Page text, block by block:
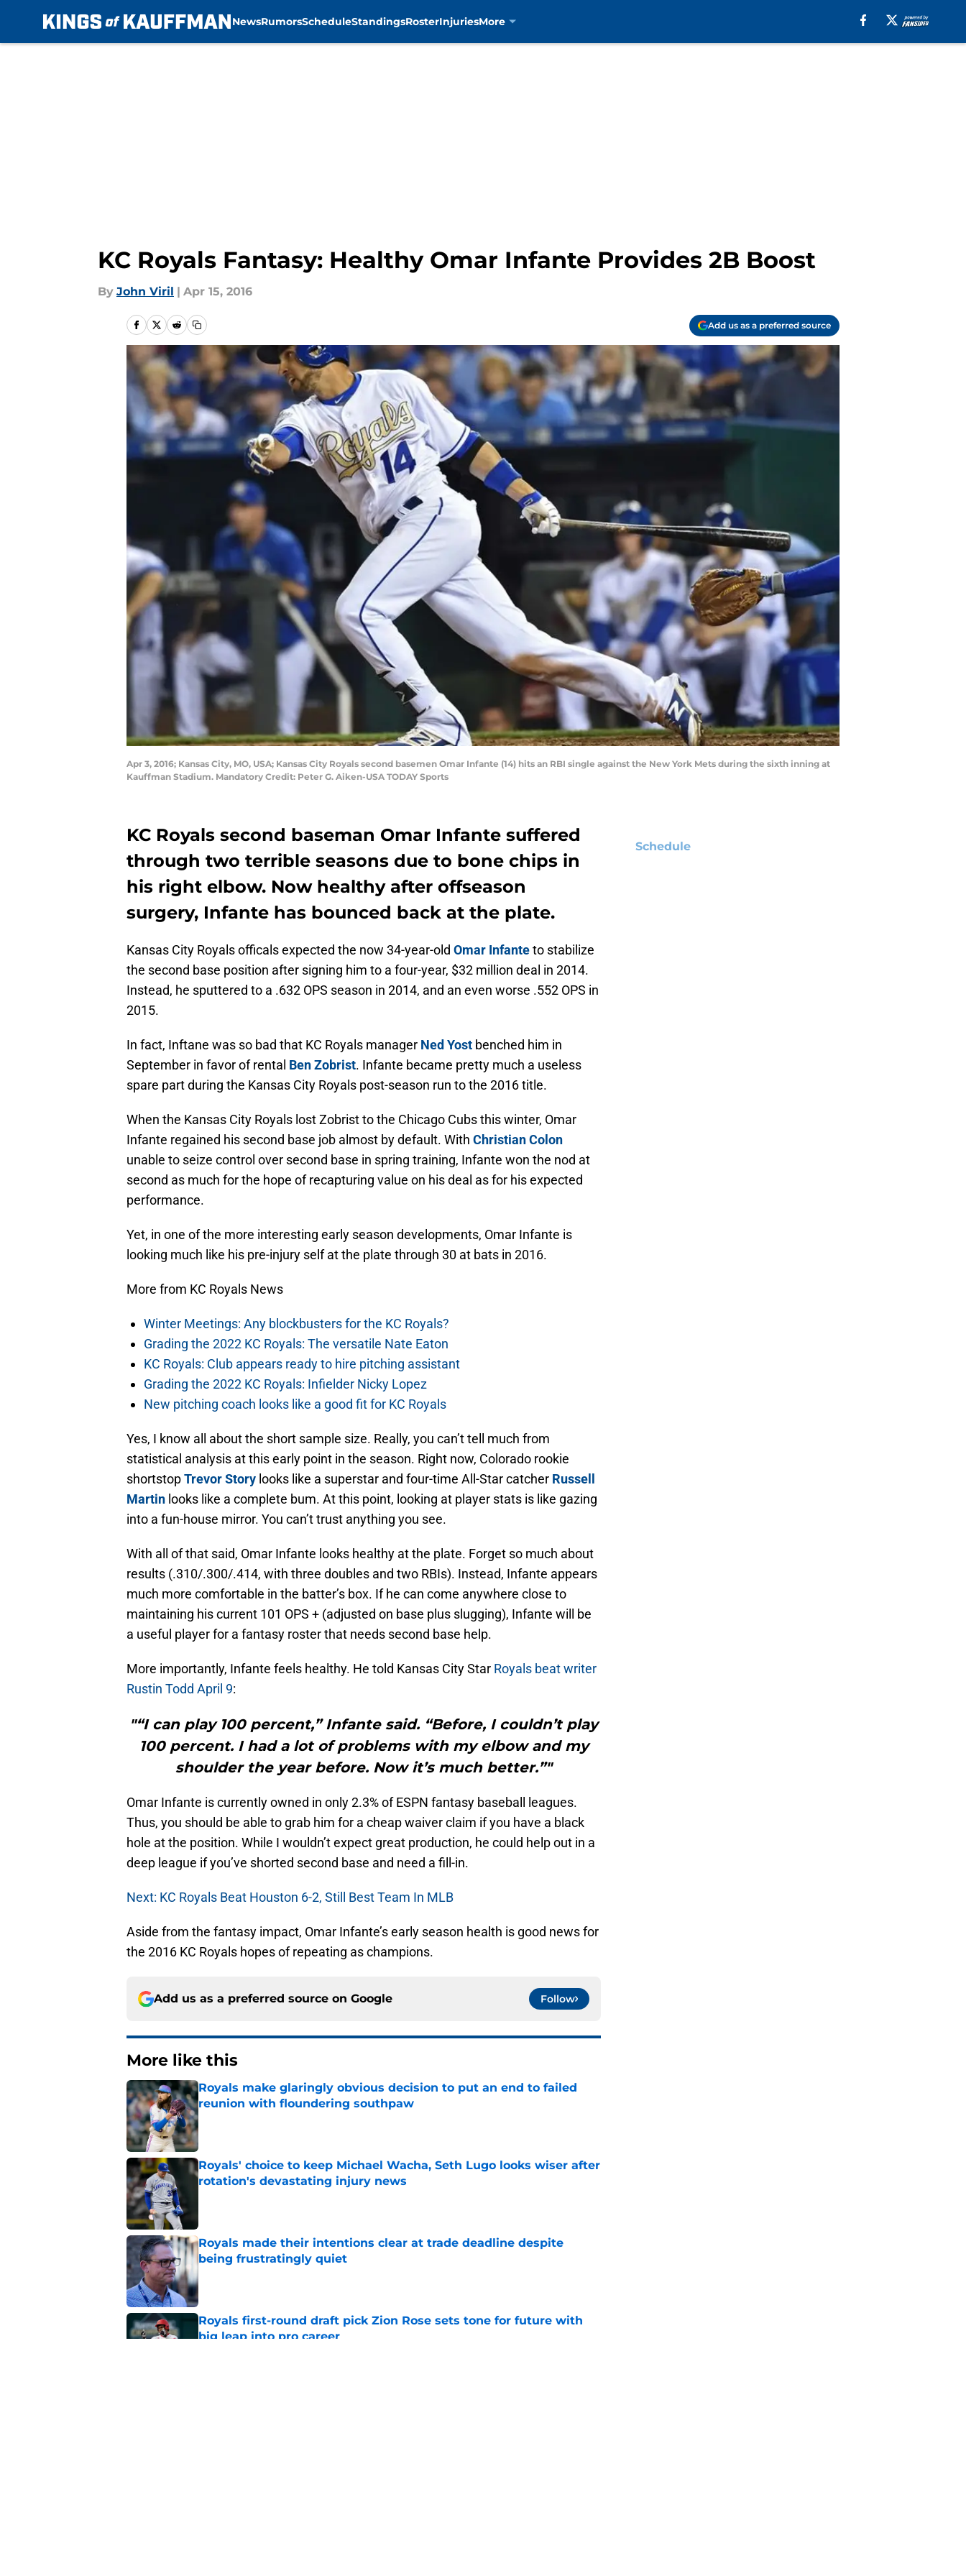
NewsRumorsScheduleStandingsRosterInjuriesMore
KC Royals Fantasy: Healthy Omar Infante Provides 2B Boost
By John Viril | Apr 15, 2016
Add us as a preferred source
Apr 3, 2016; Kansas City, MO, USA; Kansas City Royals second basemen Omar Infante (14) hits an RBI single against the New York Mets during the sixth inning at
Kauffman Stadium. Mandatory Credit: Peter G. Aiken-USA TODAY Sports
KC Royals second baseman Omar Infante suffered
through two terrible seasons due to bone chips in
his right elbow. Now healthy after offseason
surgery, Infante has bounced back at the plate.
Kansas City Royals officals expected the now 34-year-old Omar Infanteto stabilize
the second base position after signing him to a four-year, $32 million deal in 2014.
Instead, he sputtered to a .632 OPS season in 2014, and an even worse .552 OPS in
2015.
In fact, Inftane was so bad that KC Royals manager Ned Yost benched him in
September in favor of rental Ben Zobrist. Infante became pretty much a useless
spare part during the Kansas City Royals post-season run to the 2016 title.
When the Kansas City Royals lost Zobrist to the Chicago Cubs this winter, Omar
Infante regained his second base job almost by default. With Christian Colon
unable to seize control over second base in spring training, Infante won the nod at
second as much for the hope of recapturing value on his deal as for his expected
performance.
Yet, in one of the more interesting early season developments, Omar Infante is
looking much like his pre-injury self at the plate through 30 at bats in 2016.
More from KC Royals News
Winter Meetings: Any blockbusters for the KC Royals?
Grading the 2022 KC Royals: The versatile Nate Eaton
KC Royals: Club appears ready to hire pitching assistant
Grading the 2022 KC Royals: Infielder Nicky Lopez
New pitching coach looks like a good fit for KC Royals
Yes, I know all about the short sample size. Really, you can’t tell much from
statistical analysis at this early point in the season. Right now, Colorado rookie
shortstopTrevor Story looks like a superstar and four-time All-Star catcher Russell
Martin looks like a complete bum. At this point, looking at player stats is like gazing
into a fun-house mirror. You can’t trust anything you see.
With all of that said, Omar Infante looks healthy at the plate. Forget so much about
results (.310/.300/.414, with three doubles and two RBIs). Instead, Infante appears
much more comfortable in the batter’s box. If he can come anywhere close to
maintaining his current 101 OPS + (adjusted on base plus slugging), Infante will be
a useful player for a fantasy roster that needs second base help.
More importantly, Infante feels healthy. He told Kansas City Star Royals beat writer
Rustin Todd April 9:
"“I can play 100 percent,” Infante said. “Before, I couldn’t play
100 percent. I had a lot of problems with my elbow and my
shoulder the year before. Now it’s much better.”"
Omar Infante is currently owned in only 2.3% of ESPN fantasy baseball leagues.
Thus, you should be able to grab him for a cheap waiver claim if you have a black
hole at the position. While I wouldn’t expect great production, he could help out in a
deep league if you’ve shorted second base and need a fill-in.
Next: KC Royals Beat Houston 6-2, Still Best Team In MLB
Aside from the fantasy impact, Omar Infante’s early season health is good news for
the 2016 KC Royals hopes of repeating as champions.
Add us as a preferred source on Google Follow
More like this
Royals make glaringly obvious decision to put an end to failed
reunion with floundering southpaw
Published by on Invalid Date
Royals' choice to keep Michael Wacha, Seth Lugo looks wiser after
rotation's devastating injury news
Royals made their intentions clear at trade deadline despite
being frustratingly quiet
Royals first-round draft pick Zion Rose sets tone for future with
big leap into pro career
Schedule